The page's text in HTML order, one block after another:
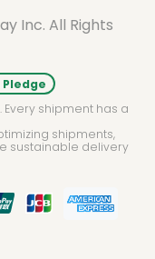
Inc. All Rights
shipment has a
shipments,
sustainable delivery